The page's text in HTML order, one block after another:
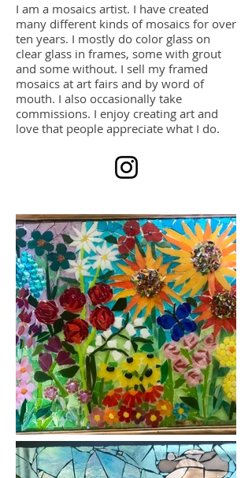
I am a mosaics artist. I have created
many different kinds of mosaics for over
ten years. I mostly do color glass on
clear glass in frames, some with grout
and some without. I sell my framed
mosaics at art fairs and by word of
mouth. I also occasionally take
commissions. I enjoy creating art and
love that people appreciate what I do.